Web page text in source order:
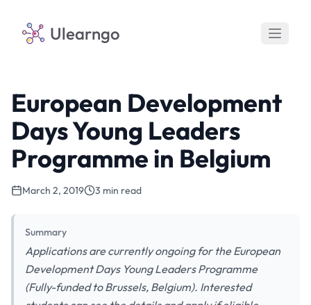
Ulearngo
European Development
Days Young Leaders
Programme in Belgium
March 2, 2019 3 min read
Summary
Applications are currently ongoing for the European
Development Days Young Leaders Programme
(Fully-funded to Brussels, Belgium). Interested